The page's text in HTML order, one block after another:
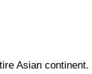
Asian